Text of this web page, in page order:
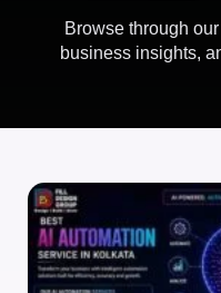
Browse through
business insights,